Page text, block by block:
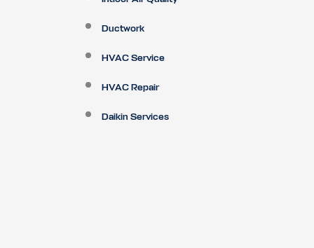
Ductwork
HVAC Service
HVAC Repair
Daikin Services